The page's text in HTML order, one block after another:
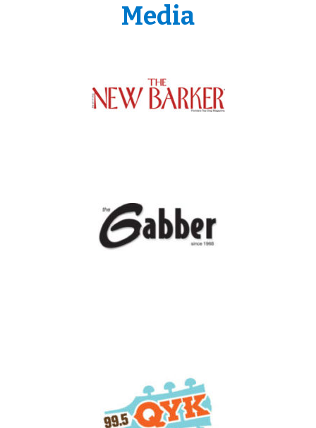
Media